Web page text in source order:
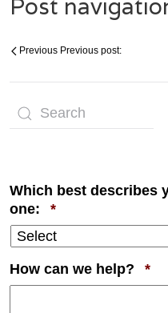
Post
Previous Previous post:
Which best describes
one:
*Required
How can we help? *